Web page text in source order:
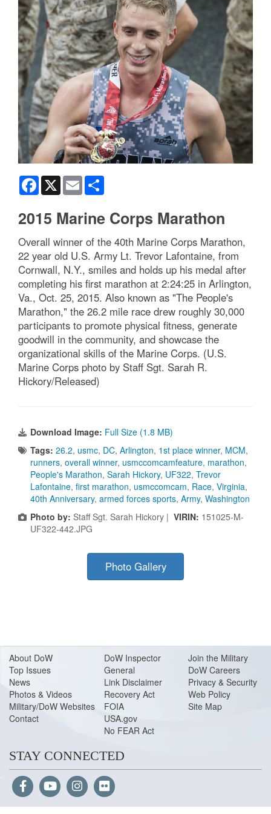
Facebook
X Email
2015 Marine Corps Marathon
Overall winner of the 40th Marine Corps Marathon,
22 year old U.S. Army Lt. Trevor Lafontaine, from
Cornwall, N.Y., smiles and holds up his medal after
completing his first marathon at 2:24:25 in Arlington,
Va., Oct. 25, 2015. Also known as "The People's
Marathon," the 26.2 mile race drew roughly 30,000
participants to promote physical fitness, generate
goodwill in the community, and showcase the
organizational skills of the Marine Corps. (U.S.
Marine Corps photo by Staff Sgt. Sarah R.
Hickory/Released)
Download Image: Full Size (1.8 MB)
Tags: 26.2, usmc, DC, Arlington, 1st place winner, MCM,
runners, overall winner, usmccomcamfeature, marathon,
People's Marathon, Sarah Hickory, UF322, Trevor
Lafontaine, first marathon, usmccomcam, Race, Virginia,
40th Anniversary, armed forces sports, Army, Washington
Photo by: Staff Sgt. Sarah Hickory | VIRIN: 151025-M-
UF322-442.JPG
Photo Gallery
About DoW
Top Issues
News
Photos & Videos
Military/DoW Websites
Contact
DoW Inspector
General
Link Disclaimer
Recovery Act
FOIA
USA.gov
No FEAR Act
Join the Military
DoW Careers
Privacy & Security
Web Policy
Site Map
STAY CONNECTED